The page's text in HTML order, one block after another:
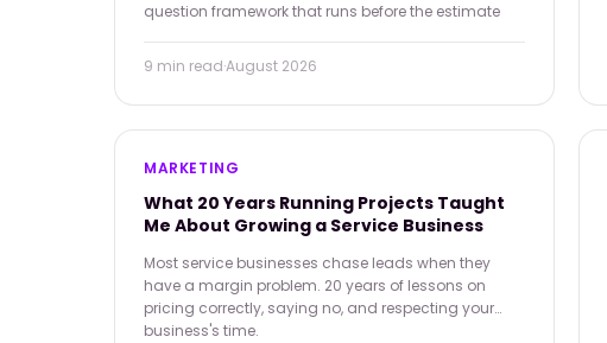
question framework that runs before the estimate
9 min read·August 2026
MARKETING
What 20 Years Running Projects Taught
Me About Growing a Service Business
Most service businesses chase leads when they
have a margin problem. 20 years of lessons on
pricing correctly, saying no, and respecting your
business's time.